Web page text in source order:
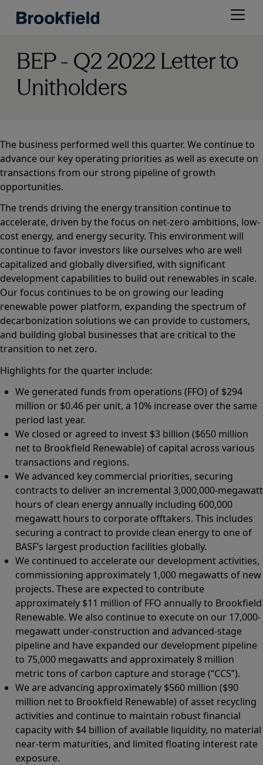
Open
BEP - Q2 2022 Letter to
Unitholders
The business performed well this quarter. We continue to
advance our key operating priorities as well as execute on
transactions from our strong pipeline of growth
opportunities.
The trends driving the energy transition continue to
accelerate, driven by the focus on net-zero ambitions, low-
cost energy, and energy security. This environment will
continue to favor investors like ourselves who are well
capitalized and globally diversified, with significant
development capabilities to build out renewables in scale.
Our focus continues to be on growing our leading
renewable power platform, expanding the spectrum of
decarbonization solutions we can provide to customers,
and building global businesses that are critical to the
transition to net zero.
Highlights for the quarter include:
We generated funds from operations (FFO) of $294
million or $0.46 per unit, a 10% increase over the same
period last year.
We closed or agreed to invest $3 billion ($650 million
net to Brookfield Renewable) of capital across various
transactions and regions.
We advanced key commercial priorities, securing
contracts to deliver an incremental 3,000,000-megawatt
hours of clean energy annually including 600,000
megawatt hours to corporate offtakers. This includes
securing a contract to provide clean energy to one of
BASF’s largest production facilities globally.
We continued to accelerate our development activities,
commissioning approximately 1,000 megawatts of new
projects. These are expected to contribute
approximately $11 million of FFO annually to Brookfield
Renewable. We also continue to execute on our 17,000-
megawatt under-construction and advanced-stage
pipeline and have expanded our development pipeline
to 75,000 megawatts and approximately 8 million
metric tons of carbon capture and storage (“CCS”).
We are advancing approximately $560 million ($90
million net to Brookfield Renewable) of asset recycling
activities and continue to maintain robust financial
capacity with $4 billion of available liquidity, no material
near-term maturities, and limited floating interest rate
exposure.